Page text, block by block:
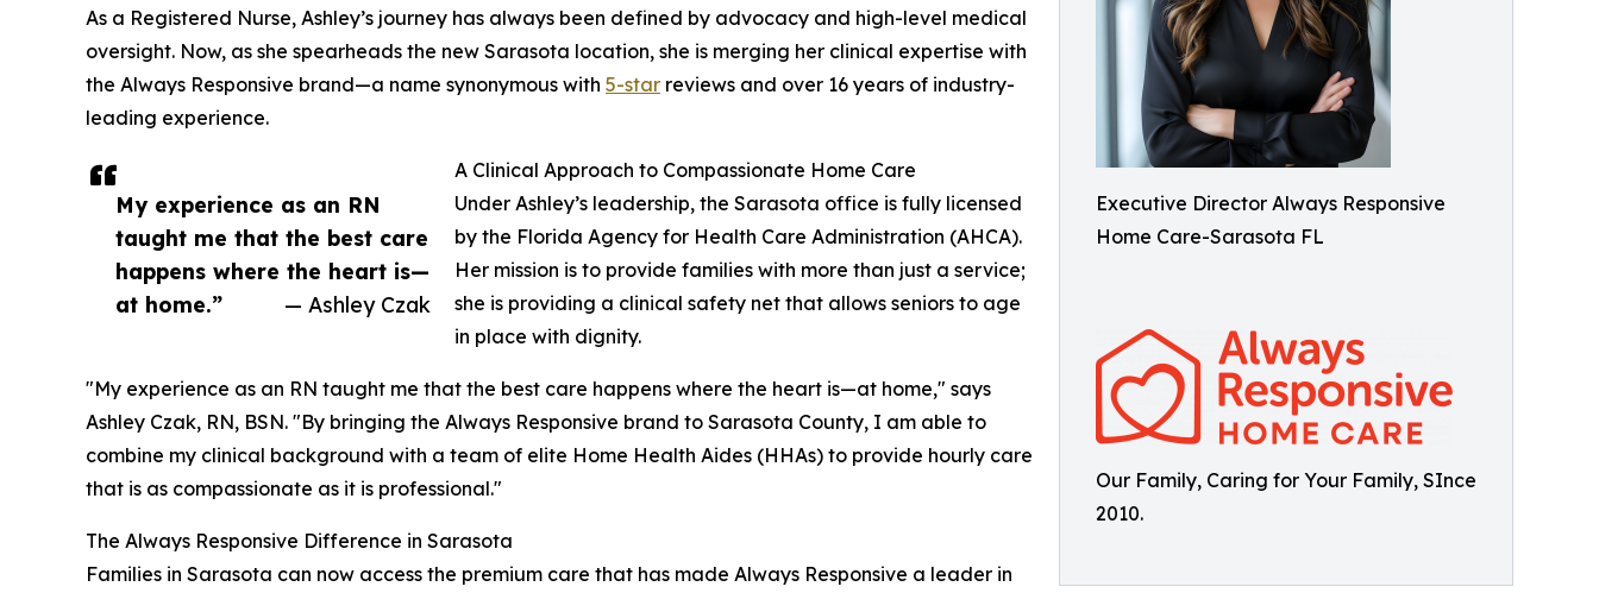
Executive Director Always Responsive
Home Care-Sarasota FL
Our Family, Caring for Your Family, SInce
2010.
My experience as an RN
taught me that the best care
happens where the heart is—
at home.”
— Ashley Czak
As a Registered Nurse, Ashley’s journey has always been defined by advocacy and high-level medical
oversight. Now, as she spearheads the new Sarasota location, she is merging her clinical expertise with
the Always Responsive brand—a name synonymous with 5-star reviews and over 16 years of industry-
leading experience.
A Clinical Approach to Compassionate Home Care
Under Ashley’s leadership, the Sarasota office is fully licensed
by the Florida Agency for Health Care Administration (AHCA).
Her mission is to provide families with more than just a service;
she is providing a clinical safety net that allows seniors to age
in place with dignity.
"My experience as an RN taught me that the best care happens where the heart is—at home," says
Ashley Czak, RN, BSN. "By bringing the Always Responsive brand to Sarasota County, I am able to
combine my clinical background with a team of elite Home Health Aides (HHAs) to provide hourly care
that is as compassionate as it is professional."
The Always Responsive Difference in Sarasota
Families in Sarasota can now access the premium care that has made Always Responsive a leader in